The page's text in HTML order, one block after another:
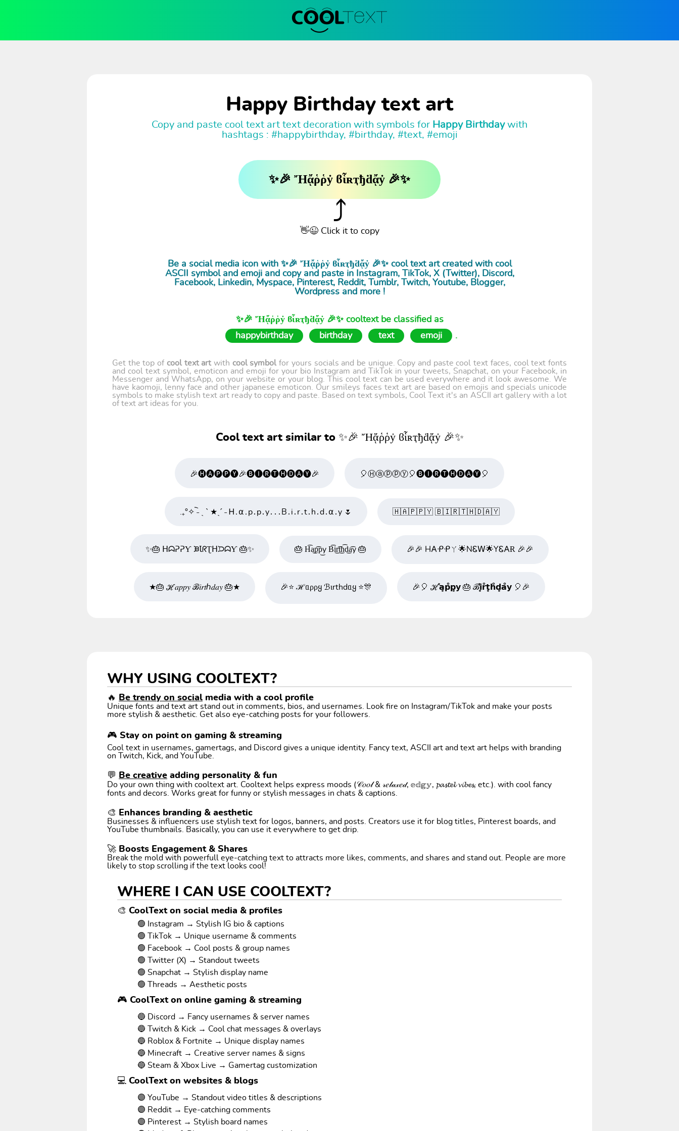
Happy Birthday text art
Copy and paste cool text art text decoration with symbols for Happy Birthdaywith
hashtags : #happybirthday, #birthday, #text, #emoji
✨🎉 Ἤᾄῥῥẏ ϐἷʀҭђḋᾄẏ 🎉✨
⤴
👋😉 Click it to copy
Be a social media icon with ✨🎉 Ἤᾄῥῥẏ ϐἷʀҭђḋᾄẏ 🎉✨ cool text artcreated with cool
ASCII symbol and emoji and copy and paste in Instagram, TikTok, X (Twitter), Discord,
Facebook, Linkedin, Myspace, Pinterest, Reddit, Tumblr, Twitch, Youtube, Blogger,
Wordpress and more !
✨🎉 Ἤᾄῥῥẏ ϐἷʀҭђḋᾄẏ 🎉✨ cooltext be classified as
happybirthday
birthday text emoji .
Get the top of cool text artwith cool symbol for yours socials and be unique. Copy and paste cool text faces, cool text fonts
and cool text symbol, emoticon and emoji for your bio Instagram and TikTok in your tweets, Snapchat, on your Facebook, in
Messenger and WhatsApp, on your website or your blog. This cool text can be used everywhere and it look awesome. We
have kaomoji, lenny face and other japanese emoticon. Our smileys faces text art are based on emojis and specials unicode
symbols to make stylish text art ready to copy and paste. Based on text symbols, Cool Text it's an ASCII art gallery with a lot
of text art ideas for you.
Cool text art similar to ✨🎉 Ἤᾄῥῥẏ ϐἷʀҭђḋᾄẏ 🎉✨
🎉🅗🅐🅟🅟🅨🎉🅑🅘🅡🅣🅗🅓🅐🅨🎉 🎈Ⓗⓐⓟⓟⓨ🎈🅑🅘🅡🅣🅗🅓🅐🅨🎈
.₊°✧︡ ˗ ˏ ˋ ★ˎˊ ˗ Ꮋ․⍺․p․p․y․․․B․i․r․t․h․d․⍺․y 🌷 🇭​🇦​🇵​🇵​🇾​ 🇧​🇮​🇷​🇹​🇭​🇩​🇦​🇾​
✨🎂 ᕼᗣᕈᕈƳ ᙖꙆᖇƮᕼᙃᗣƳ 🎂✨ 🎂 H͡a͜p͡p͜y B͡i͜r͡t͜h͡d͜a͡y 🎂 🎉🎉 H𐌀ᑶᑶㄚ🌟NᏋ𝖶🌟YᏋ𐌀Ɍ 🎉🎉
★🎂 ℋ𝑎𝑝𝑝𝑦 ℬ𝑖𝑟𝑡ℎ𝑑𝑎𝑦 🎂★ 🎉⭐ ℋᥲρρყ ℬιrthdᥲყ ⭐🎊 🎉🎈 ℋ̊𝗮̥𝗽̊𝗽̥𝘆 🎂 ℬ̊𝗶̥𝗿̊𝘁̥𝗵̊𝗱̥𝗮̊𝘆 🎈🎉
WHY USING COOLTEXT?
🔥 Be trendy on social media with a cool profile
Unique fonts and text art stand out in comments, bios, and usernames. Look fire on Instagram/TikTok and make your posts
more stylish & aesthetic. Get also eye-catching posts for your followers.
🎮 Stay on point on gaming & streaming
Cool text in usernames, gamertags, and Discord gives a unique identity. Fancy text, ASCII art and text art helps with branding
on Twitch, Kick, and YouTube.
💬 Be creative adding personality & fun
Do your own thing with cooltext art. Cooltext helps express moods (𝒞𝑜𝑜𝓁 & 𝓇𝑒𝓁𝒶𝓍𝑒𝒹, 𝕖𝕕𝕘𝕪, 𝓹𝓪𝓼𝓽𝓮𝓵 𝓿𝓲𝓫𝓮𝓼, etc.). with cool fancy
fonts and decors. Works great for funny or stylish messages in chats & captions.
🎨 Enhances branding & aesthetic
Businesses & influencers use stylish text for logos, banners, and posts. Creators use it for blog titles, Pinterest boards, and
YouTube thumbnails. Basically, you can use it everywhere to get drip.
🚀 Boosts Engagement & Shares
Break the mold with powerfull eye-catching text to attracts more likes, comments, and shares and stand out. People are more
likely to stop scrolling if the text looks cool!
WHERE I CAN USE COOLTEXT?
🎨 CoolText on social media & profiles
🟢 Instagram → Stylish IG bio & captions
🟢 TikTok → Unique username & comments
🟢 Facebook → Cool posts & group names
🟢 Twitter (X) → Standout tweets
🟢 Snapchat → Stylish display name
🟢 Threads → Aesthetic posts
🎮 CoolText on online gaming & streaming
🔵 Discord → Fancy usernames & server names
🔵 Twitch & Kick → Cool chat messages & overlays
🔵 Roblox & Fortnite → Unique display names
🔵 Minecraft → Creative server names & signs
🔵 Steam & Xbox Live → Gamertag customization
💻 CoolText on websites & blogs
🟣 YouTube → Standout video titles & descriptions
🟣 Reddit → Eye-catching comments
🟣 Pinterest → Stylish board names